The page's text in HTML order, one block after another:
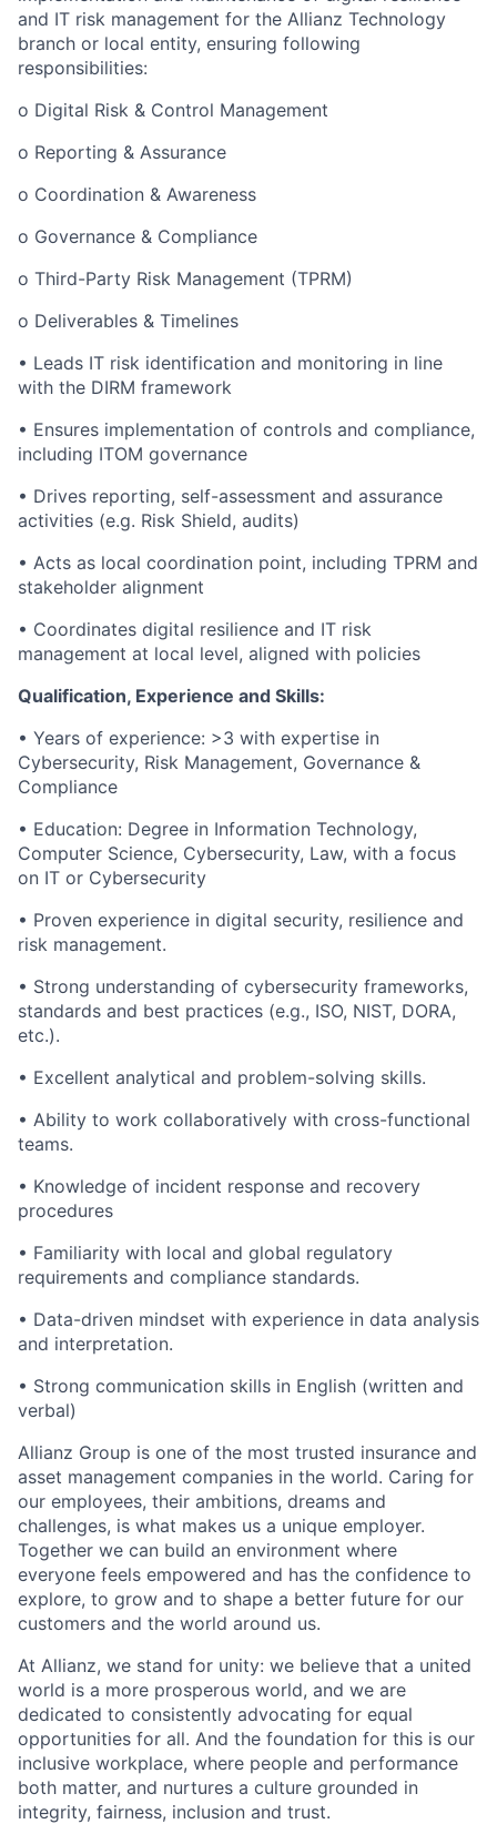
and IT risk management for the Allianz Technology
branch or local entity, ensuring following
responsibilities:
o Digital Risk & Control Management
o Reporting & Assurance
o Coordination & Awareness
o Governance & Compliance
o Third-Party Risk Management (TPRM)
o Deliverables & Timelines
• Leads IT risk identification and monitoring in line
with the DIRM framework
• Ensures implementation of controls and compliance,
including ITOM governance
• Drives reporting, self-assessment and assurance
activities (e.g. Risk Shield, audits)
• Acts as local coordination point, including TPRM and
stakeholder alignment
• Coordinates digital resilience and IT risk
management at local level, aligned with policies
Qualification, Experience and Skills:
• Years of experience: >3 with expertise in
Cybersecurity, Risk Management, Governance &
Compliance
• Education: Degree in Information Technology,
Computer Science, Cybersecurity, Law, with a focus
on IT or Cybersecurity
• Proven experience in digital security, resilience and
risk management.
• Strong understanding of cybersecurity frameworks,
standards and best practices (e.g., ISO, NIST, DORA,
etc.).
• Excellent analytical and problem-solving skills.
• Ability to work collaboratively with cross-functional
teams.
• Knowledge of incident response and recovery
procedures
• Familiarity with local and global regulatory
requirements and compliance standards.
• Data-driven mindset with experience in data analysis
and interpretation.
• Strong communication skills in English (written and
verbal)
Allianz Group is one of the most trusted insurance and
asset management companies in the world. Caring for
our employees, their ambitions, dreams and
challenges, is what makes us a unique employer.
Together we can build an environment where
everyone feels empowered and has the confidence to
explore, to grow and to shape a better future for our
customers and the world around us.
At Allianz, we stand for unity: we believe that a united
world is a more prosperous world, and we are
dedicated to consistently advocating for equal
opportunities for all. And the foundation for this is our
inclusive workplace, where people and performance
both matter, and nurtures a culture grounded in
integrity, fairness, inclusion and trust.